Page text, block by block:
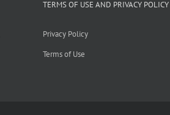
TERMS OF USE AND PRIVACY POLICY
Privacy Policy
Terms of Use